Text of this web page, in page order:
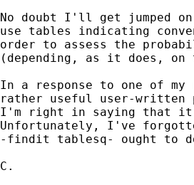
No doubt I'll get jumped
use tables indicating
order to assess the
(depending, as it does, on
In a response to one of
rather useful user-
I'm right in saying that it
Unfortunately, I've
-findit tablesq- ought to
C.